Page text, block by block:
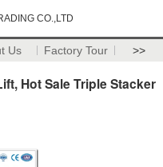
CO.,LTD
Us Factory Tour >>
Hot Sale Triple Stacker